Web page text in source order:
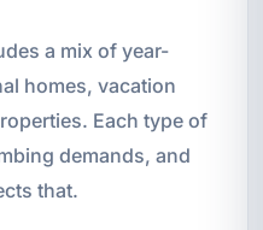
a mix of year-
homes, vacation
Each type of
demands, and
that.